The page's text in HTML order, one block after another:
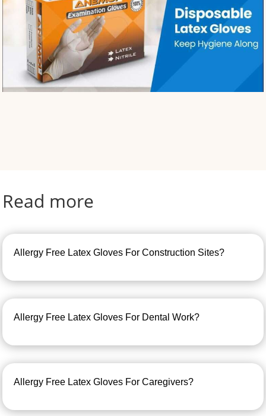
Read more
Allergy Free Latex Gloves For Construction Sites?
Allergy Free Latex Gloves For Dental Work?
Allergy Free Latex Gloves For Caregivers?